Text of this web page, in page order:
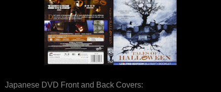
Japanese DVD Front and Back Covers: